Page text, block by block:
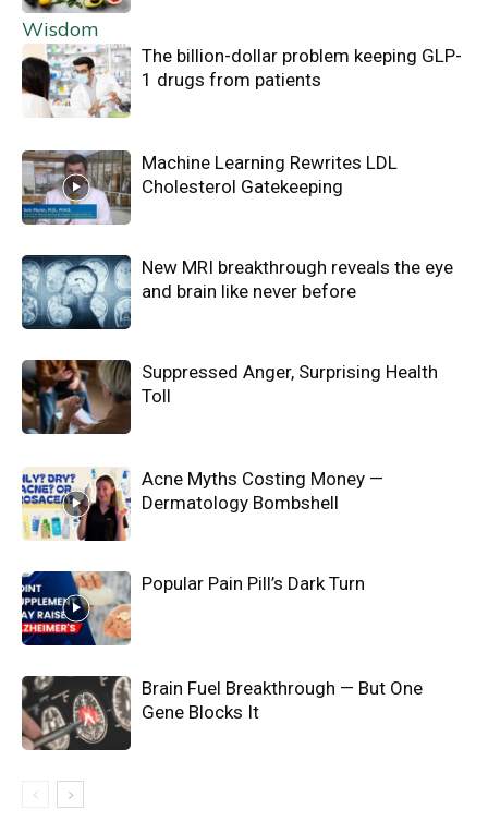
The billion-dollar problem keeping GLP-
1 drugs from patients
Machine Learning Rewrites LDL
Cholesterol Gatekeeping
New MRI breakthrough reveals the eye
and brain like never before
Suppressed Anger, Surprising Health
Toll
Acne Myths Costing Money —
Dermatology Bombshell
Popular Pain Pill’s Dark Turn
Brain Fuel Breakthrough — But One
Gene Blocks It